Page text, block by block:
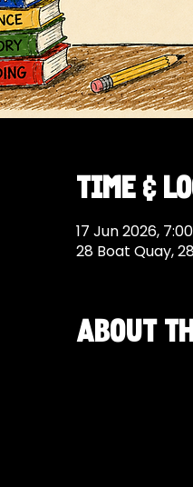
Time &
17 Jun 2026,
28 Boat Quay,
About